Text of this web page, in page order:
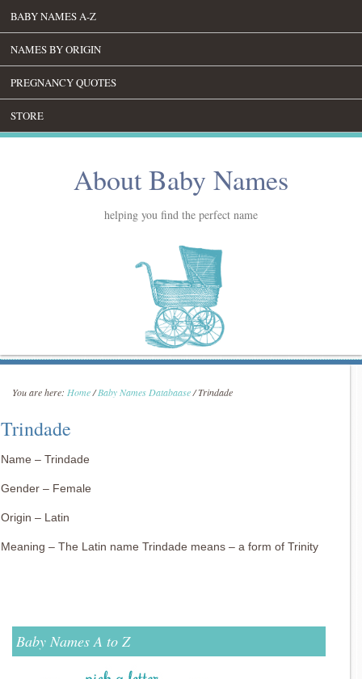
BABY NAMES A-Z
NAMES BY ORIGIN
PREGNANCY QUOTES
STORE
About Baby Names
helping you find the perfect name
You are here: Home/Baby Names Databaase/Trindade
Trindade
Name – Trindade
Gender – Female
Origin – Latin
Meaning – The Latin name Trindade means – a form of Trinity
Baby Names A to Z